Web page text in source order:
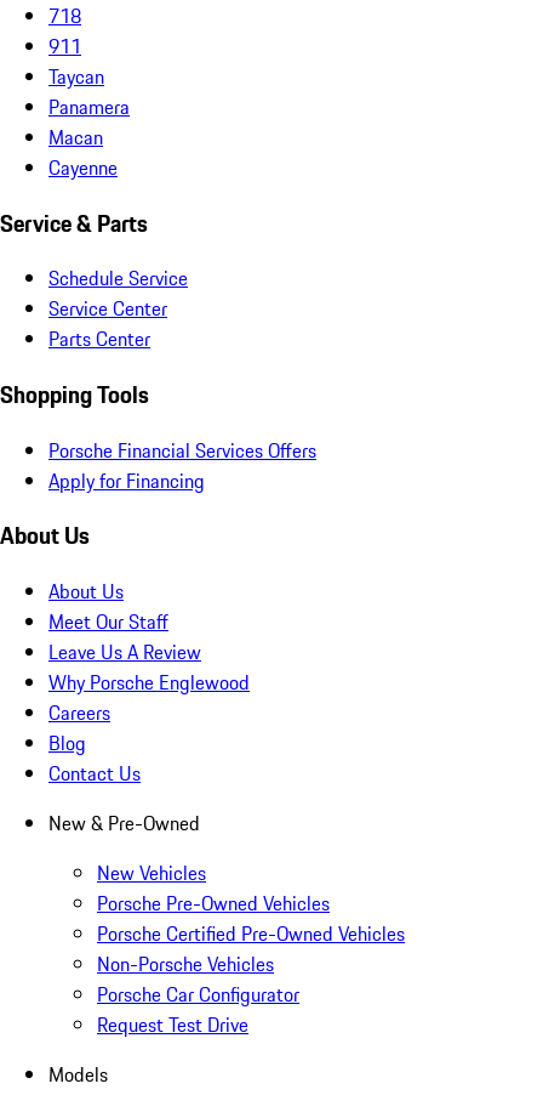
718
911
Taycan
Panamera
Macan
Cayenne
Service & Parts
Schedule Service
Service Center
Parts Center
Shopping Tools
Porsche Financial Services Offers
Apply for Financing
About Us
About Us
Meet Our Staff
Leave Us A Review
Why Porsche Englewood
Careers
Blog
Contact Us
New & Pre-Owned
New Vehicles
Porsche Pre-Owned Vehicles
Porsche Certified Pre-Owned Vehicles
Non-Porsche Vehicles
Porsche Car Configurator
Request Test Drive
Models